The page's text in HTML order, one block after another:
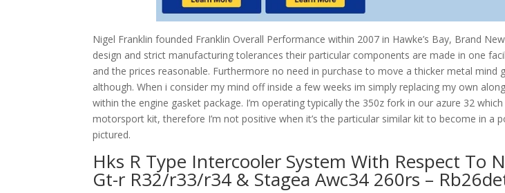
Nigel Franklin founded Franklin Overall Performance within 2007 in Hawke’s Bay, Brand
design and strict manufacturing tolerances their particular components are made in one
and the prices reasonable. Furthermore no need in purchase to move a thicker metal mind
although. When i consider my mind off inside a few weeks im simply replacing my own
within the engine gasket package. I’m operating typically the 350z fork in our azure 32
motorsport kit, therefore I’m not positive when it’s the particular similar kit to become in a
pictured.
Hks R Type Intercooler System With Respect To
Gt-r R32/r33/r34 & Stagea Awc34 260rs –